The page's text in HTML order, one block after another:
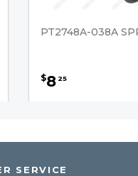
PT2748A-038A
$8 25
SERVICE